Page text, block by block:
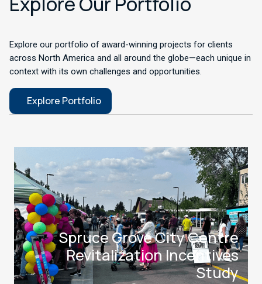
Explore our portfolio of award-winning projects for clients
across North America and all around the globe—each unique in
context with its own challenges and opportunities.
Explore Portfolio
Spruce Grove City Centre
Revitalization Incentives
Study